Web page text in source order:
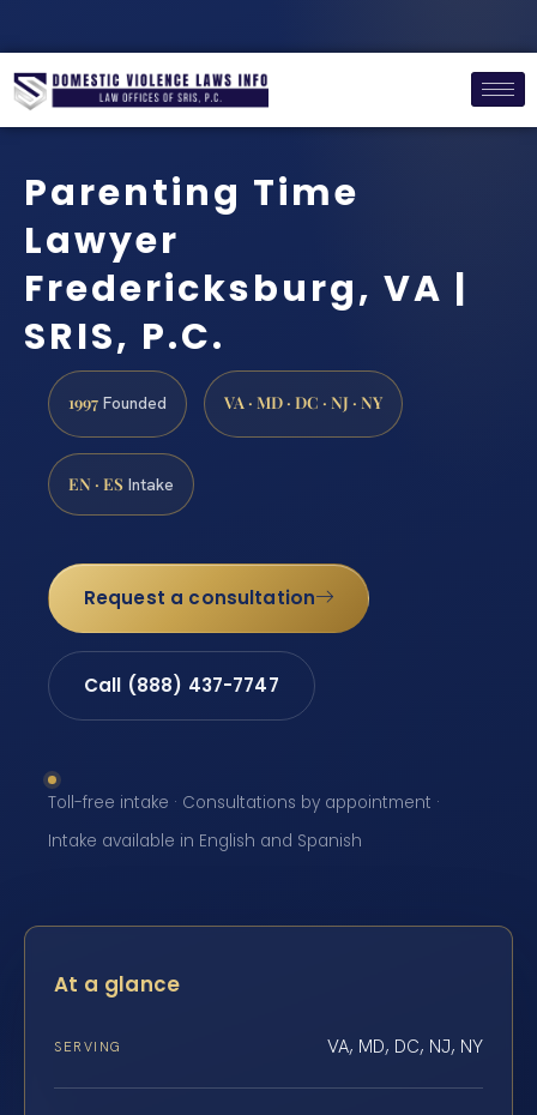
Parenting Time
Lawyer
Fredericksburg, VA |
SRIS, P.C.
1997 Founded VA · MD · DC · NJ · NY
EN · ES Intake
Request a consultation
Call (888) 437-7747
Toll-free intake · Consultations by appointment ·
Intake available in English and Spanish
At a glance
SERVING VA, MD, DC, NJ, NY